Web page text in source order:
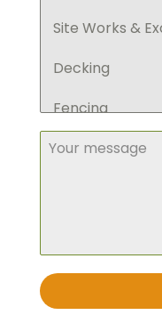
Site Works &
Decking
Fencing
Retaining Walls
Lawn